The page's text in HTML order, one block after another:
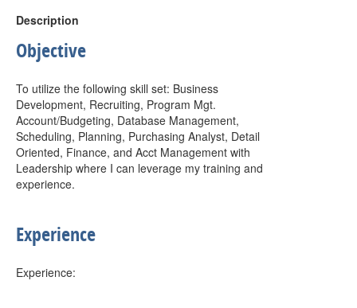
Description
Objective
To utilize the following skill set: Business
Development, Recruiting, Program Mgt.
Account/Budgeting, Database Management,
Scheduling, Planning, Purchasing Analyst, Detail
Oriented, Finance, and Acct Management with
Leadership where I can leverage my training and
experience.
Experience
Experience: